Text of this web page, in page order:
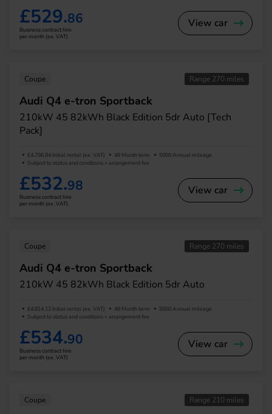
£529.86
Business contract hire
per month (ex. VAT)
View car
Coupe Range 270 miles
Audi Q4 e-tron Sportback
210kW 45 82kWh Black Edition 5dr Auto [Tech
Pack]
£4,796.84 Initial rental (ex. VAT) 48 Month term
5000 Annual mileage
Subject to status and conditions + arrangement fee
£532.98
Business contract hire
per month (ex. VAT)
View car
Coupe Range 270 miles
Audi Q4 e-tron Sportback
210kW 45 82kWh Black Edition 5dr Auto
£4,814.12 Initial rental (ex. VAT) 48 Month term
5000 Annual mileage
Subject to status and conditions + arrangement fee
£534.90
Business contract hire
per month (ex. VAT)
View car
Coupe Range 210 miles